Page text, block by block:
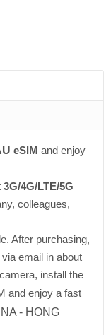
eSIM and enjoy
3G/4G/LTE/5G
colleagues,
After purchasing,
via email in about
install the
and enjoy a fast
- HONG